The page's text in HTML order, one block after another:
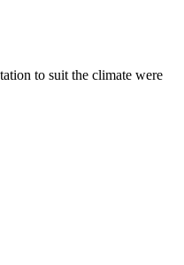
to suit the climate were